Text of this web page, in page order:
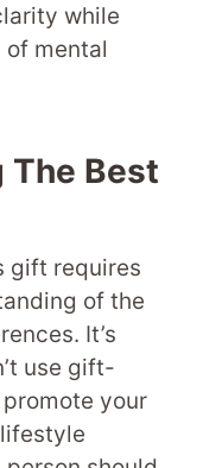
while
mental
The Best
gift requires
of the
It’s
use gift-
your